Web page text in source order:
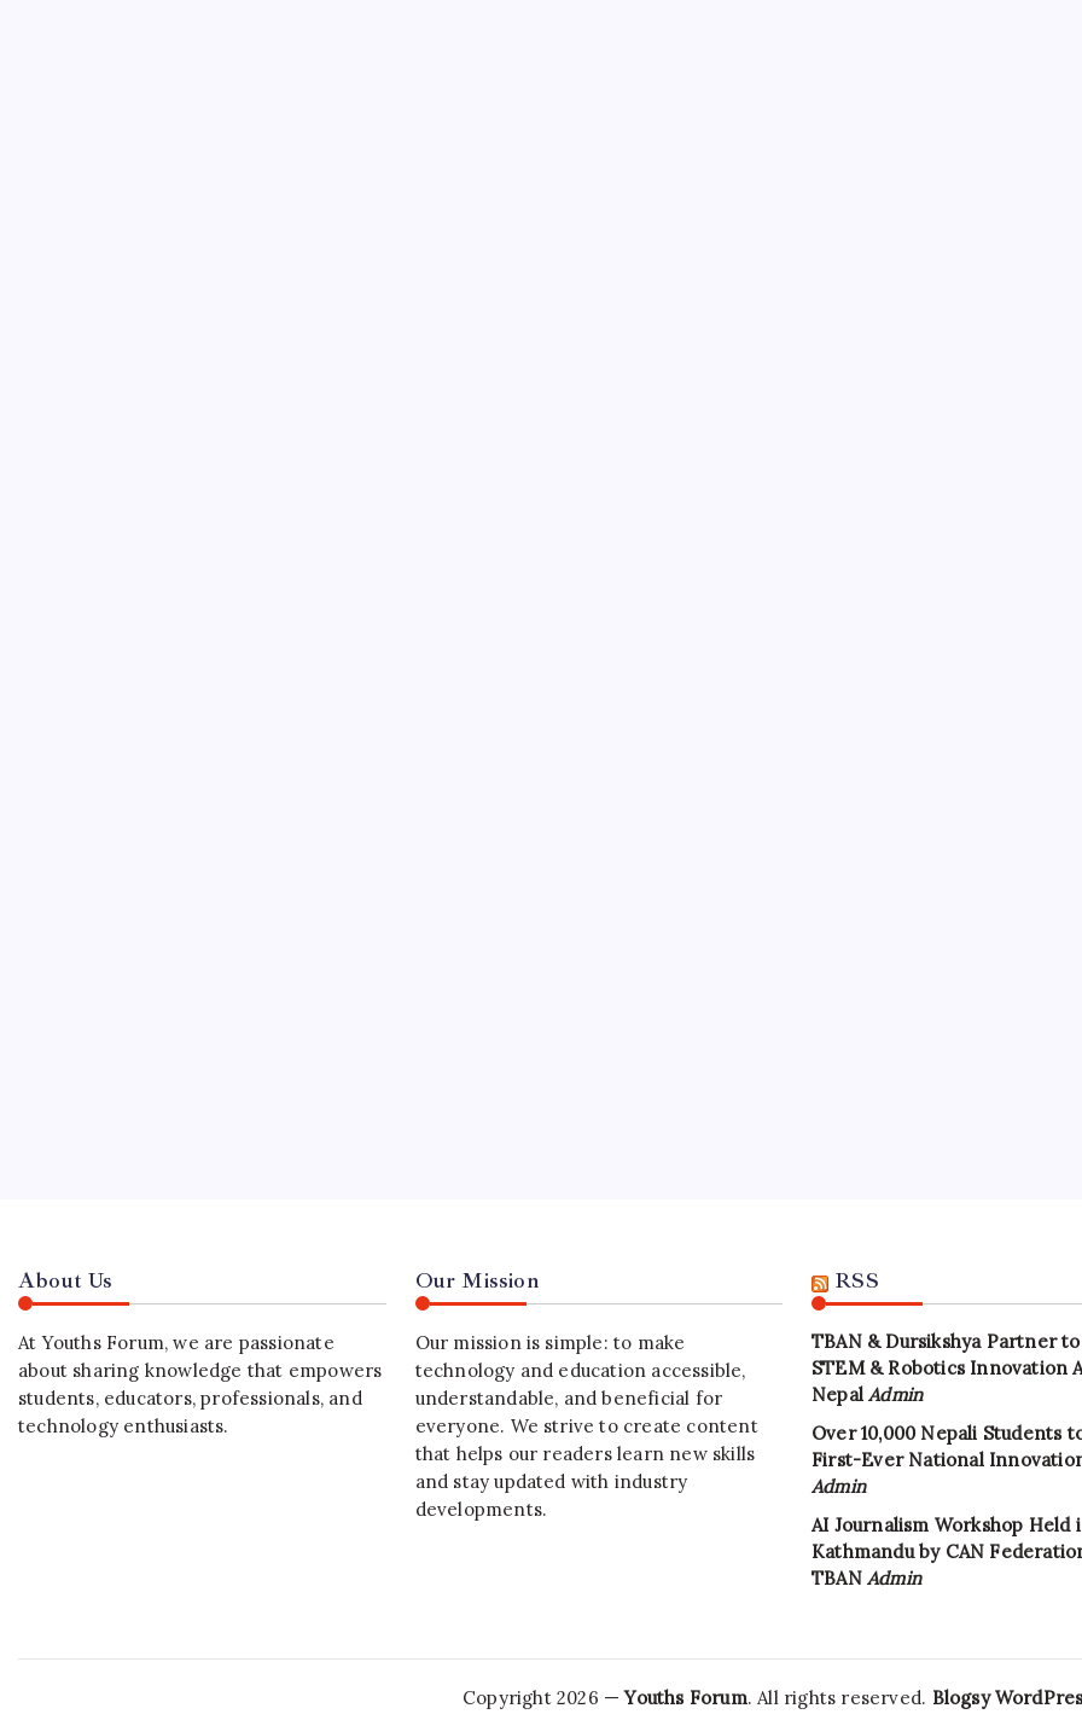
About Us
At Youths Forum, we are passionate
about sharing knowledge that empowers
students, educators, professionals, and
technology enthusiasts.
Our Mission
Our mission is simple: to make
technology and education accessible,
understandable, and beneficial for
everyone. We strive to create content
that helps our readers learn new skills
and stay updated with industry
developments.
RSS
TBAN & Dursikshya Partner
STEM & Robotics Innovation
Nepal Admin
Over 10,000 Nepali Students
First-Ever National
Admin
AI Journalism Workshop Held
Kathmandu by CAN
TBAN Admin
Copyright 2026 —Youths Forum. All rights reserved. Blogsy